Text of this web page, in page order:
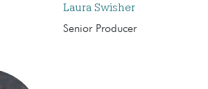
Laura Swisher
Senior Producer